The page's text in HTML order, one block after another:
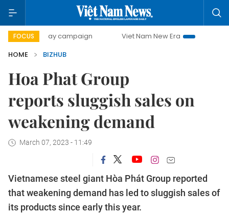
FOCUS
day campaign Viet Nam New Era
Bringing
HOME
BIZHUB
Hoa Phat Group
reports sluggish sales on
weakening demand
March 07, 2023 - 11:49
Vietnamese steel giant Hòa Phát Group reported
that weakening demand has led to sluggish sales of
its products since early this year.